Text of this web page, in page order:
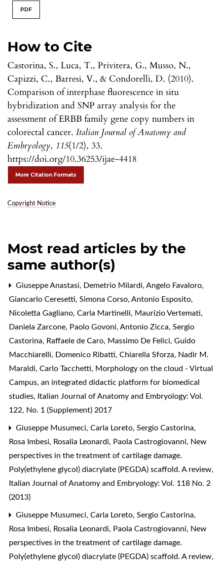
How to Cite
Castorina, S., Luca, T., Privitera, G., Musso, N.,
Capizzi, C., Barresi, V., & Condorelli, D. (2010).
Comparison of interphase fluorescence in situ
hybridization and SNP array analysis for the
assessment of ERBB family gene copy numbers in
colorectal cancer. Italian Journal of Anatomy and
Embryology, 115(1/2), 33.
https://doi.org/10.36253/ijae-4418
More Citation Formats
Copyright Notice
PDF
Most read articles by the
same author(s)
Giuseppe Anastasi, Demetrio Milardi, Angelo Favaloro,
Giancarlo Ceresetti, Simona Corso, Antonio Esposito,
Nicoletta Gagliano, Carla Martinelli, Maurizio Vertemati,
Daniela Zarcone, Paolo Govoni, Antonio Zicca, Sergio
Castorina, Raffaele de Caro, Massimo De Felici, Guido
Macchiarelli, Domenico Ribatti, Chiarella Sforza, Nadir M.
Maraldi, Carlo Tacchetti, Morphology on the cloud - Virtual
Campus, an integrated didactic platform for biomedical
studies, Italian Journal of Anatomy and Embryology: Vol.
122, No. 1 (Supplement) 2017
Giuseppe Musumeci, Carla Loreto, Sergio Castorina,
Rosa Imbesi, Rosalia Leonardi, Paola Castrogiovanni, New
perspectives in the treatment of cartilage damage.
Poly(ethylene glycol) diacrylate (PEGDA) scaffold. A review,
Italian Journal of Anatomy and Embryology: Vol. 118 No. 2
(2013)
Giuseppe Musumeci, Carla Loreto, Sergio Castorina,
Rosa Imbesi, Rosalia Leonardi, Paola Castrogiovanni, New
perspectives in the treatment of cartilage damage.
Poly(ethylene glycol) diacrylate (PEGDA) scaffold. A review,